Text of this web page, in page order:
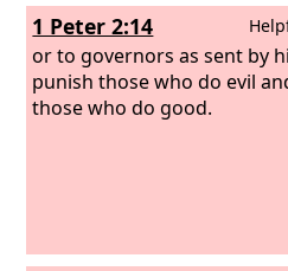
1 Peter 2:14
or to governors as sent by
punish those who do evil
those who do good.